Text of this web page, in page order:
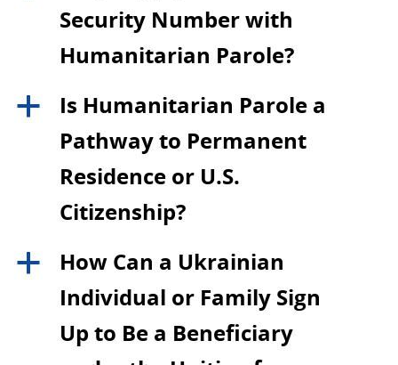
Security Number with
Humanitarian Parole?
a
Is Humanitarian Parole a
Pathway to Permanent
Residence or U.S.
Citizenship?
a
How Can a Ukrainian
Individual or Family Sign
Up to Be a Beneficiary